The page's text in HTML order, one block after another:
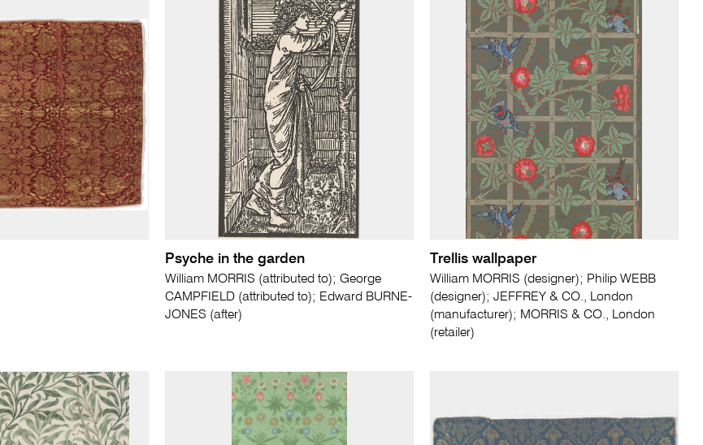
Psyche in the garden
William MORRIS (attributed to); George
CAMPFIELD (attributed to); Edward BURNE-
JONES (after)
Trellis wallpaper
William MORRIS (designer); Philip WEBB
(designer); JEFFREY & CO., London
(manufacturer); MORRIS & CO., London
(retailer)